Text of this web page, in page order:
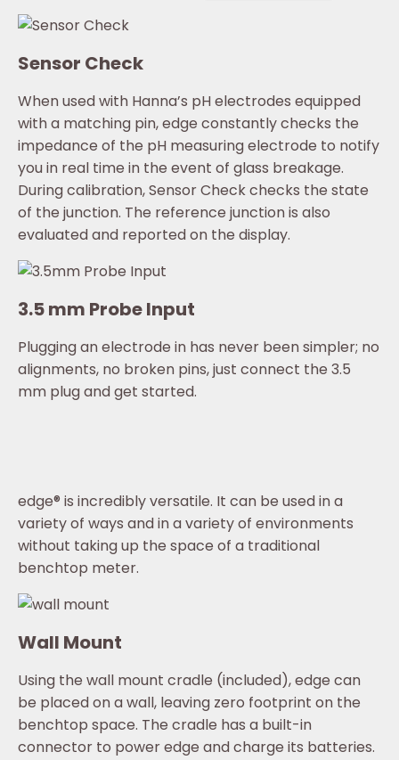
Sensor Check
When used with Hanna’s pH electrodes equipped
with a matching pin, edge constantly checks the
impedance of the pH measuring electrode to notify
you in real time in the event of glass breakage.
During calibration, Sensor Check checks the state
of the junction. The reference junction is also
evaluated and reported on the display.
3.5 mm Probe Input
Plugging an electrode in has never been simpler; no
alignments, no broken pins, just connect the 3.5
mm plug and get started.
edge® is incredibly versatile. It can be used in a
variety of ways and in a variety of environments
without taking up the space of a traditional
benchtop meter.
Wall Mount
Using the wall mount cradle (included), edge can
be placed on a wall, leaving zero footprint on the
benchtop space. The cradle has a built-in
connector to power edge and charge its batteries.